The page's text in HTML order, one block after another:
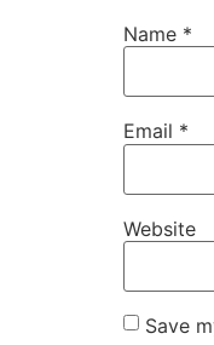
Name *
Email *
Website
Save